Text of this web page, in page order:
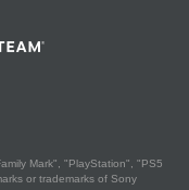
Mark", "PlayStation", "PS5
or trademarks of Sony